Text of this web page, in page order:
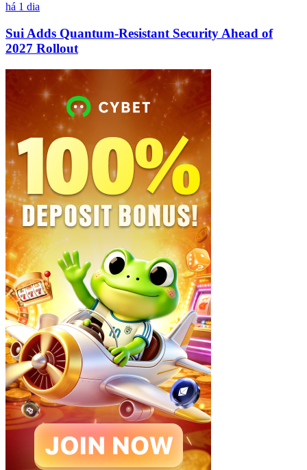
há 1 dia
Sui Adds Quantum-Resistant Security Ahead of
2027 Rollout